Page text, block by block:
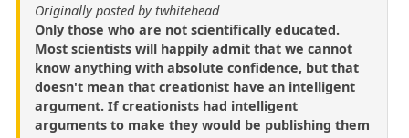
Originally posted by twhitehead
Only those who are not scientifically educated.
Most scientists will happily admit that we cannot
know anything with absolute confidence, but that
doesn't mean that creationist have an intelligent
argument. If creationists had intelligent
arguments to make they would be publishing them